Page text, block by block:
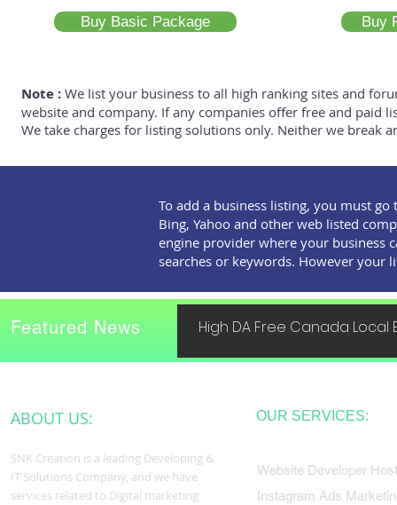
Buy Basic Package Buy
Note : We list your business to all high ranking sites and
website and company. If any companies offer free and paid
We take charges for listing solutions only. Neither we break
To add a business listing, you must
Bing, Yahoo and other web listed
engine provider where your business
searches or keywords. However your
High DA Free Canada Local
Featured News
ABOUT US:
SNK Creation is a leading Developing &
IT Solutions Company, and we have
services related to Digital marketing
OUR SERVICES:
Website Developer
Instagram Ads